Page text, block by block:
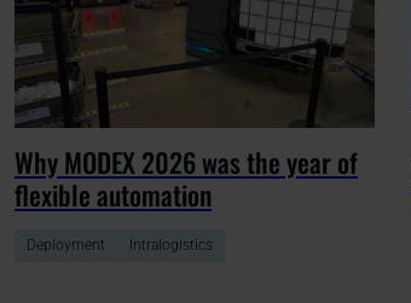
Why MODEX 2026 was the year of
flexible automation
Deployment Intralogistics